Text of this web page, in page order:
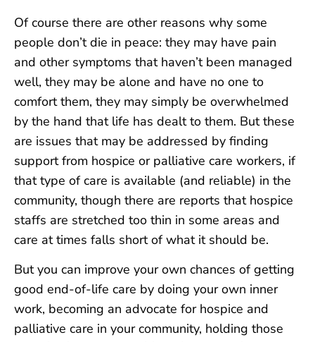
Of course there are other reasons why some
people don’t die in peace: they may have pain
and other symptoms that haven’t been managed
well, they may be alone and have no one to
comfort them, they may simply be overwhelmed
by the hand that life has dealt to them. But these
are issues that may be addressed by finding
support from hospice or palliative care workers, if
that type of care is available (and reliable) in the
community, though there are reports that hospice
staffs are stretched too thin in some areas and
care at times falls short of what it should be.
But you can improve your own chances of getting
good end-of-life care by doing your own inner
work, becoming an advocate for hospice and
palliative care in your community, holding those